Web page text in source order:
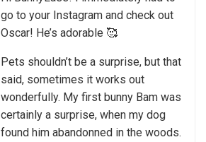
go to your Instagram and check out
Oscar! He’s adorable 🥰
Pets shouldn’t be a surprise, but that
said, sometimes it works out
wonderfully. My first bunny Bam was
certainly a surprise, when my dog
found him abandonned in the woods.